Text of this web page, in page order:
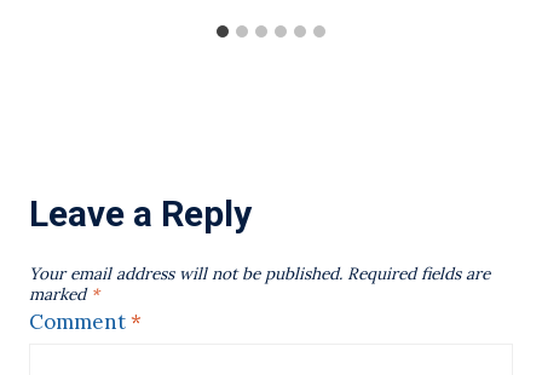
Leave a Reply
Your email address will not be published. Required fields are
marked *
Comment*